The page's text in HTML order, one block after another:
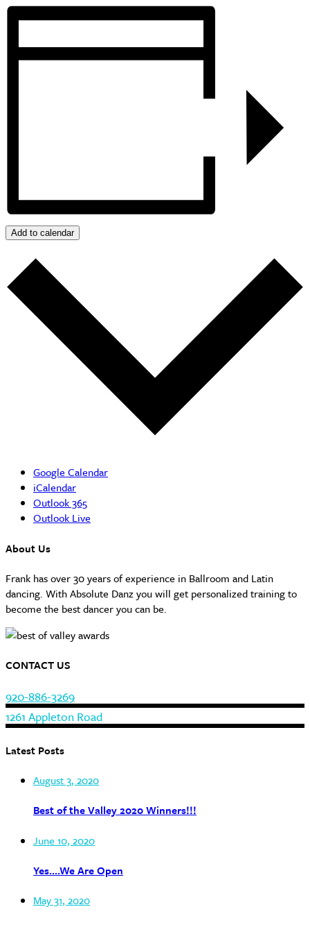
Add to calendar
Google Calendar
iCalendar
Outlook 365
Outlook Live
About Us
Frank has over 30 years of experience in Ballroom and Latin
dancing. With Absolute Danz you will get personalized training to
become the best dancer you can be.
CONTACT US
920-886-3269
1261 Appleton Road
Latest Posts
August 3, 2020
Best of the Valley 2020 Winners!!!
June 10, 2020
Yes….We Are Open
May 31, 2020